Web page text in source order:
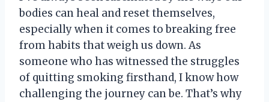
bodies can heal and reset themselves,
especially when it comes to breaking free
from habits that weigh us down. As
someone who has witnessed the struggles
of quitting smoking firsthand, I know how
challenging the journey can be. That’s why